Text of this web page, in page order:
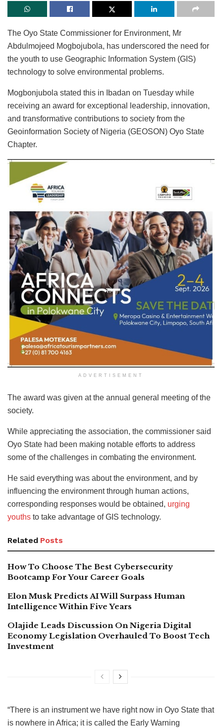
The Oyo State Commissioner for Environment, Mr
Abdulmojeed Mogbojubola, has underscored the need for
the youth to use Geographic Information System (GIS)
technology to solve environmental problems.
Mogbonjubola stated this in Ibadan on Tuesday while
receiving an award for exceptional leadership, innovation,
and transformative contributions to society from the
Geoinformation Society of Nigeria (GEOSON) Oyo State
Chapter.
ADVERTISEMENT
The award was given at the annual general meeting of the
society.
While appreciating the association, the commissioner said
Oyo State had been making notable efforts to address
some of the challenges in combating the environment.
He said everything was about the environment, and by
influencing the environment through human actions,
corresponding responses would be obtained, urging
youths to take advantage of GIS technology.
Related Posts
How To Choose The Best Cybersecurity
Bootcamp For Your Career Goals
Elon Musk Predicts AI Will Surpass Human
Intelligence Within Five Years
Olajide Leads Discussion On Nigeria Digital
Economy Legislation Overhauled To Boost Tech
Investment
“There is an instrument we have right now in Oyo State that
is nowhere in Africa; it is called the Early Warning